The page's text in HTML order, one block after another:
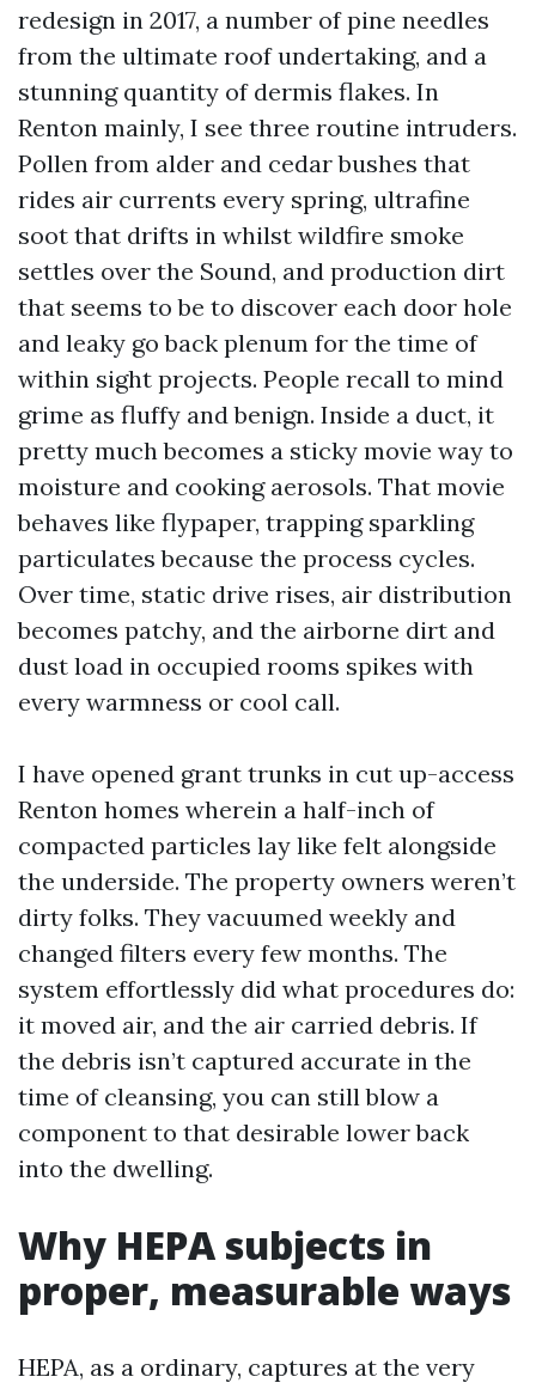
redesign in 2017, a number of pine needles
from the ultimate roof undertaking, and a
stunning quantity of dermis flakes. In
Renton mainly, I see three routine intruders.
Pollen from alder and cedar bushes that
rides air currents every spring, ultrafine
soot that drifts in whilst wildfire smoke
settles over the Sound, and production dirt
that seems to be to discover each door hole
and leaky go back plenum for the time of
within sight projects. People recall to mind
grime as fluffy and benign. Inside a duct, it
pretty much becomes a sticky movie way to
moisture and cooking aerosols. That movie
behaves like flypaper, trapping sparkling
particulates because the process cycles.
Over time, static drive rises, air distribution
becomes patchy, and the airborne dirt and
dust load in occupied rooms spikes with
every warmness or cool call.
I have opened grant trunks in cut up-access
Renton homes wherein a half-inch of
compacted particles lay like felt alongside
the underside. The property owners weren’t
dirty folks. They vacuumed weekly and
changed filters every few months. The
system effortlessly did what procedures do:
it moved air, and the air carried debris. If
the debris isn’t captured accurate in the
time of cleansing, you can still blow a
component to that desirable lower back
into the dwelling.
Why HEPA subjects in
proper, measurable ways
HEPA, as a ordinary, captures at the very